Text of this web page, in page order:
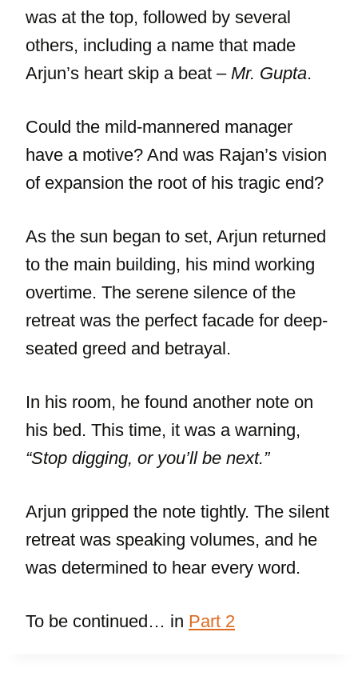
was at the top, followed by several
others, including a name that made
Arjun’s heart skip a beat – Mr. Gupta.
Could the mild-mannered manager
have a motive? And was Rajan’s vision
of expansion the root of his tragic end?
As the sun began to set, Arjun returned
to the main building, his mind working
overtime. The serene silence of the
retreat was the perfect facade for deep-
seated greed and betrayal.
In his room, he found another note on
his bed. This time, it was a warning,
“Stop digging, or you’ll be next.”
Arjun gripped the note tightly. The silent
retreat was speaking volumes, and he
was determined to hear every word.
To be continued… in Part 2